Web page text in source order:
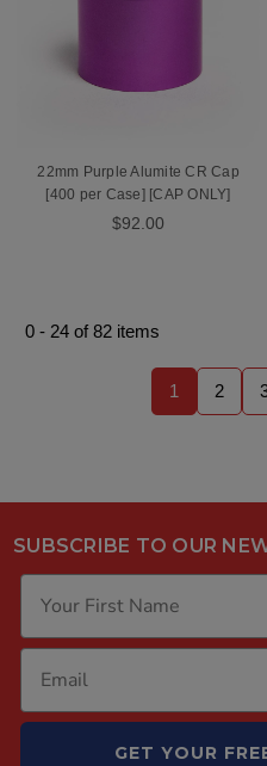
22mm Purple Alumite CR Cap
[400 per Case] [CAP ONLY]
$92.00
0 - 24 of 82 items
1 2
SUBSCRIBE TO OUR
GET YOUR